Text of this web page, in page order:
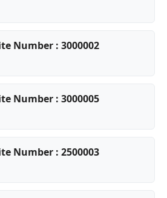
Number : 3000002
Number : 3000005
Number : 2500003